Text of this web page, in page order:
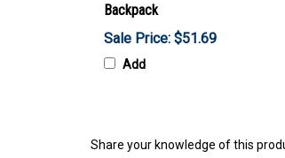
Backpack
Sale Price: $51.69
Add
Share your knowledge of this